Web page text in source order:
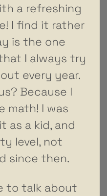
a refreshing
I find it rather
is the one
I always try
every year.
Because I
math! I was
as a kid, and
level, not
since then.
to talk about